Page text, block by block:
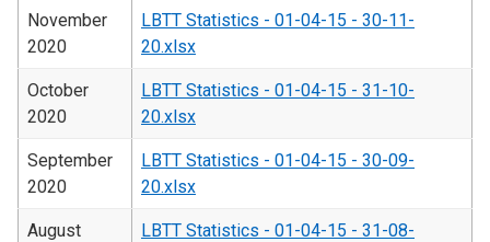
November
2020
LBTT Statistics - 01-04-15 - 30-11-
20.xlsx
October
2020
LBTT Statistics - 01-04-15 - 31-10-
20.xlsx
September
2020
LBTT Statistics - 01-04-15 - 30-09-
20.xlsx
August
LBTT Statistics - 01-04-15 - 31-08-